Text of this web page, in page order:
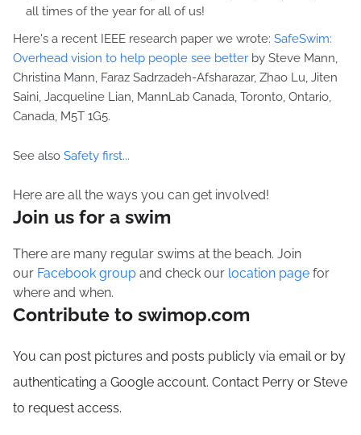
all times of the year for all of us!
Here's a recent IEEE research paper we wrote: SafeSwim:
Overhead vision to help people see better by Steve Mann,
Christina Mann, Faraz Sadrzadeh-Afsharazar, Zhao Lu, Jiten
Saini, Jacqueline Lian, MannLab Canada, Toronto, Ontario,
Canada, M5T 1G5.
See also Safety first...
Here are all the ways you can get involved!
Join us for a swim
There are many regular swims at the beach. Join
our Facebook group and check our location page for
where and when.
Contribute to swimop.com
You can post pictures and posts publicly via email or by
authenticating a Google account. Contact Perry or Steve
to request access.